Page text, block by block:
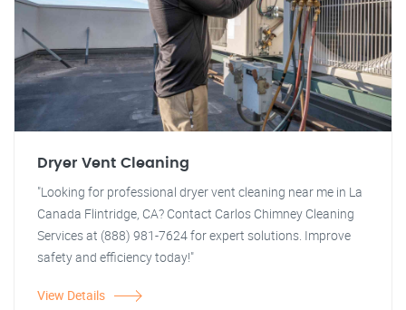
Dryer Vent Cleaning
"Looking for professional dryer vent cleaning near me in La
Canada Flintridge, CA? Contact Carlos Chimney Cleaning
Services at (888) 981-7624 for expert solutions. Improve
safety and efficiency today!"
View Details